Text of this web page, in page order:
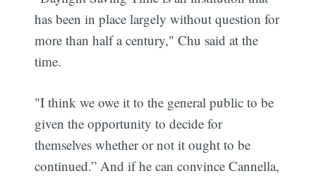
has been in place largely without question for
more than half a century," Chu said at the
time.
"I think we owe it to the general public to be
given the opportunity to decide for
themselves whether or not it ought to be
continued.” And if he can convince Cannella,